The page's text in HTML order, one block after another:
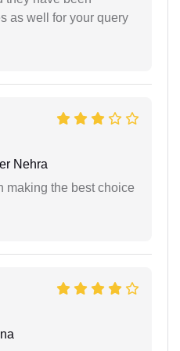
as well for your query
Nehra
making the best choice